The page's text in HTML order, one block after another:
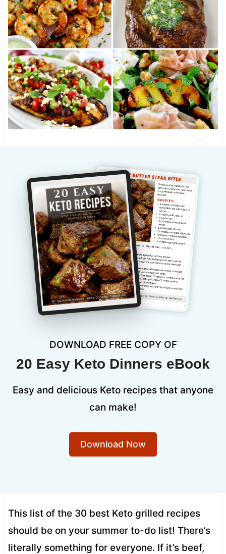
DOWNLOAD FREE COPY OF
20 Easy Keto Dinners eBook
Easy and delicious Keto recipes that anyone
can make!
Download Now
This list of the 30 best Keto grilled recipes
should be on your summer to-do list! There’s
literally something for everyone. If it’s beef,